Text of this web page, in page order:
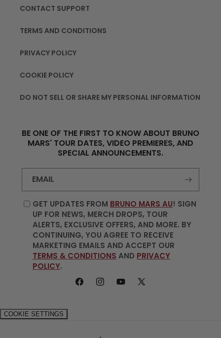
CONTACT SUPPORT
TERMS AND CONDITIONS
PRIVACY POLICY
COOKIE POLICY
DO NOT SELL OR SHARE MY PERSONAL INFORMATION
BE ONE OF THE FIRST TO KNOW ABOUT BRUNO
MARS' TOUR DATES, VIDEO PREMIERES, AND
SPECIAL ANNOUNCEMENTS.
EMAIL
GET UPDATES FROM BRUNO MARS AU! SIGN
UP FOR NEWS, MERCH DROPS, TOUR
ALERTS, EXCLUSIVE OFFERS, AND MORE. BY
CONTINUING, YOU AGREE TO RECEIVE
MARKETING EMAILS AND ACCEPT OUR
TERMS & CONDITIONS AND PRIVACY
POLICY.
FACEBOOKINSTAGRAM
YOUTUBE
X
COOKIE SETTINGS